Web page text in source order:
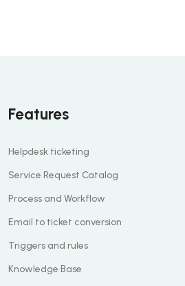
Features
Helpdesk ticketing
Service Request Catalog
Process and Workflow
Email to ticket conversion
Triggers and rules
Knowledge Base